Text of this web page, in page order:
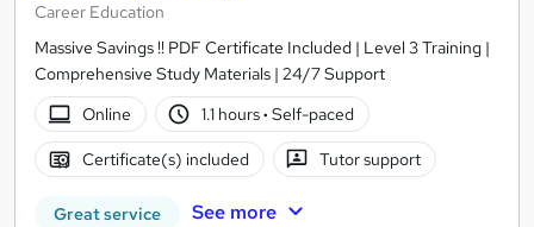
Career Education
Massive Savings !! PDF Certificate Included | Level 3 Training |
Comprehensive Study Materials | 24/7 Support
Online
1.1 hours· Self-paced
Certificate(s) included Tutor support
Great service See more